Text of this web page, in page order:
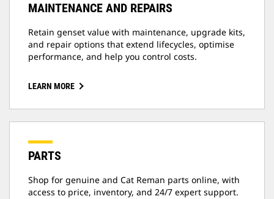
MAINTENANCE AND REPAIRS
Retain genset value with maintenance, upgrade kits,
and repair options that extend lifecycles, optimise
performance, and help you control costs.
LEARN MORE
PARTS
Shop for genuine and Cat Reman parts online, with
access to price, inventory, and 24/7 expert support.